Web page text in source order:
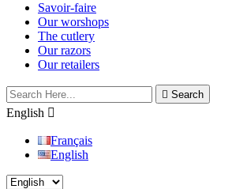
Savoir-faire
Our worshops
The cutlery
Our razors
Our retailers
 Search
English 
Français
English